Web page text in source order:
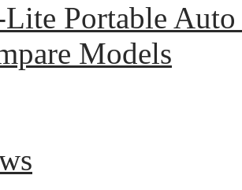
Lite Portable
Models